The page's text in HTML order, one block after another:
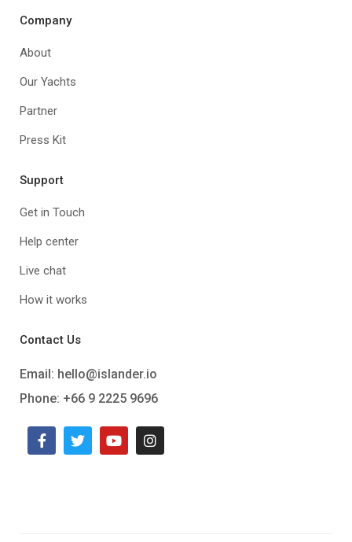
Company
About
Our Yachts
Partner
Press Kit
Support
Get in Touch
Help center
Live chat
How it works
Contact Us
Email: hello@islander.io
Phone: +66 9 2225 9696